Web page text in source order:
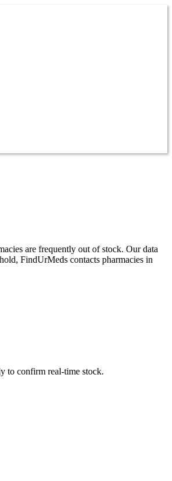
are frequently out of stock. Our data
FindUrMeds contacts pharmacies in
to confirm real-time stock.